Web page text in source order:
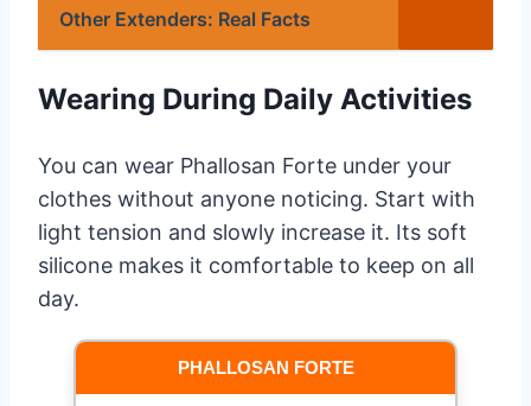
Other Extenders: Real Facts
Wearing During Daily Activities
You can wear Phallosan Forte under your
clothes without anyone noticing. Start with
light tension and slowly increase it. Its soft
silicone makes it comfortable to keep on all
day.
PHALLOSAN FORTE